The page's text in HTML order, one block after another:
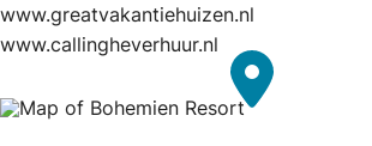
www.greatvakantiehuizen.nl
www.callingheverhuur.nl